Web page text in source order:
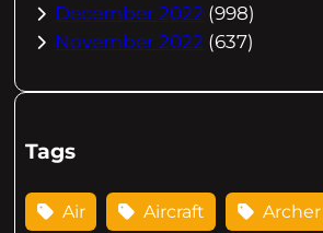
December 2022 (998)
November 2022 (637)
Tags
Air Aircraft Archer